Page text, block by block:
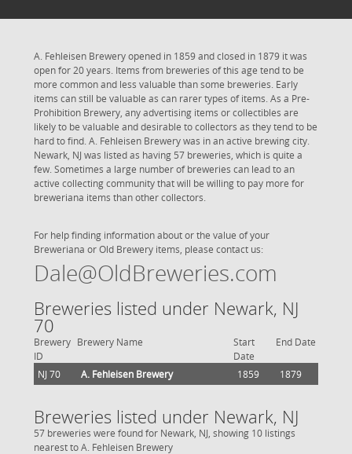
A. Fehleisen Brewery opened in 1859 and closed in 1879 it was
open for 20 years. Items from breweries of this age tend to be
more common and less valuable than some breweries. Early
items can still be valuable as can rarer types of items. As a Pre-
Prohibition Brewery, any advertising items or collectibles are
likely to be valuable and desirable to collectors as they tend to be
hard to find. A. Fehleisen Brewery was in an active brewing city.
Newark, NJ was listed as having 57 breweries, which is quite a
few. Sometimes a large number of breweries can lead to an
active collecting community that will be willing to pay more for
breweriana items than other collectors.
For help finding information about or the value of your
Breweriana or Old Brewery items, please contact us:
Dale@OldBreweries.com
Breweries listed under Newark, NJ
70
Brewery
ID
Brewery Name
Start
Date
End Date
NJ 70 A. Fehleisen Brewery 1859 1879
Breweries listed under Newark, NJ
57 breweries were found for Newark, NJ, showing 10 listings
nearest to A. Fehleisen Brewery